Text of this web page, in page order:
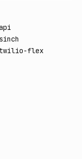
twilio-flex